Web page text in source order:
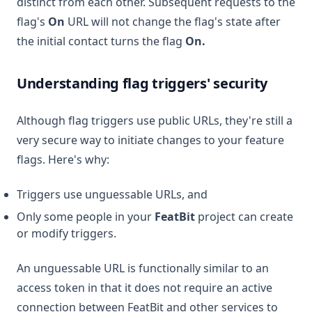
flag's On URL will not change the flag's state after
the initial contact turns the flag On.
Understanding flag triggers' security
Although flag triggers use public URLs, they're still a
very secure way to initiate changes to your feature
flags. Here's why:
Triggers use unguessable URLs, and
Only some people in your FeatBit project can create
or modify triggers.
An unguessable URL is functionally similar to an
access token in that it does not require an active
connection between FeatBit and other services to